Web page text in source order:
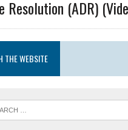
Resolution (ADR)
THE WEBSITE